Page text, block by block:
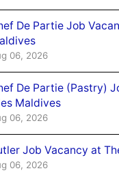
De Partie Job
06, 2026
De Partie (Pastry)
Maldives
06, 2026
Job Vacancy at
06, 2026